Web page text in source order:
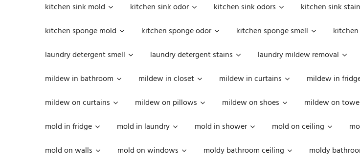
kitchen sink mold
kitchen sink odor kitchen sink odors kitchen sink
kitchen sponge mold
kitchen sponge odor kitchen sponge smell
laundry detergent smell
laundry detergent stains laundry mildew removal
mildew in bathroom
mildew in closet mildew in curtains mildew in
mildew on curtains
mildew on pillows mildew on shoes mildew on
mold in fridge
mold in laundry mold in shower mold on ceiling
mold on walls
mold on windows moldy bathroom ceiling moldy